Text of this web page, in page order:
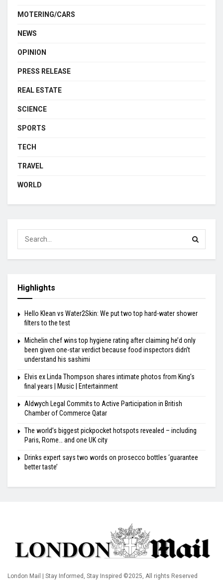
MOTERING/CARS
NEWS
OPINION
PRESS RELEASE
REAL ESTATE
SCIENCE
SPORTS
TECH
TRAVEL
WORLD
Highlights
Hello Klean vs Water2Skin: We put two top hard-water shower
filters to the test
Michelin chef wins top hygiene rating after claiming he’d only
been given one-star verdict because food inspectors didn’t
understand his sashimi
Elvis ex Linda Thompson shares intimate photos from King’s
final years | Music | Entertainment
Aldwych Legal Commits to Active Participation in British
Chamber of Commerce Qatar
The world’s biggest pickpocket hotspots revealed – including
Paris, Rome… and one UK city
Drinks expert says two words on prosecco bottles ‘guarantee
better taste’
London Mail | Stay Informed, Stay Inspired ©2025, All rights Reserved